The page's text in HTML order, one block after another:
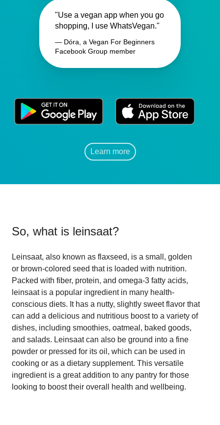
"Use a vegan app when you go
shopping, I use WhatsVegan."
— Dóra, a Vegan For Beginners
Facebook Group member
Learn more
So, what is leinsaat?
Leinsaat, also known as flaxseed, is a small, golden
or brown-colored seed that is loaded with nutrition.
Packed with fiber, protein, and omega-3 fatty acids,
leinsaat is a popular ingredient in many health-
conscious diets. It has a nutty, slightly sweet flavor that
can add a delicious and nutritious boost to a variety of
dishes, including smoothies, oatmeal, baked goods,
and salads. Leinsaat can also be ground into a fine
powder or pressed for its oil, which can be used in
cooking or as a dietary supplement. This versatile
ingredient is a great addition to any pantry for those
looking to boost their overall health and wellbeing.